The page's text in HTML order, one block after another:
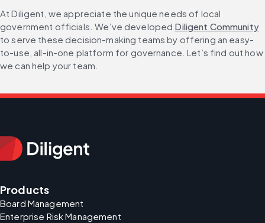
At Diligent, we appreciate the unique needs of local
government officials. We’ve developed Diligent Community
to serve these decision-making teams by offering an easy-
to-use, all-in-one platform for governance. Let’s find out how
we can help your team.
Products
Board Management
Enterprise Risk Management